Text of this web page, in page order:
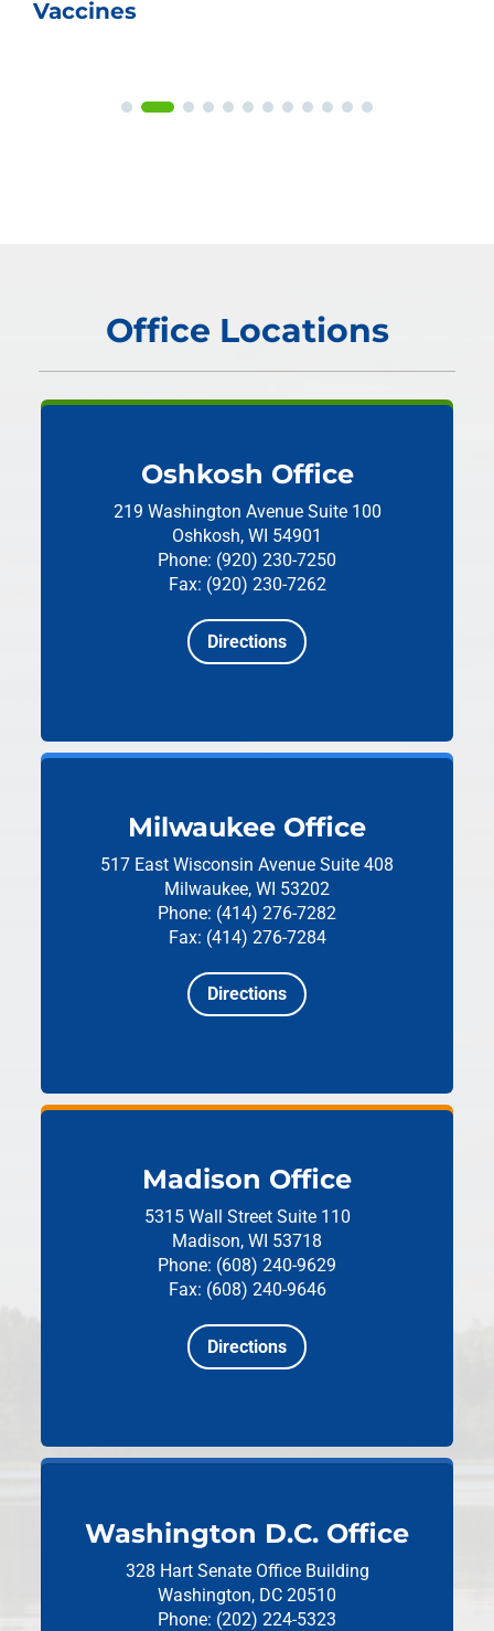
Vaccines
Office Locations
Oshkosh Office
219 Washington Avenue Suite 100
Oshkosh, WI 54901
Phone: (920) 230-7250
Fax: (920) 230-7262
Directions
Milwaukee Office
517 East Wisconsin Avenue Suite 408
Milwaukee, WI 53202
Phone: (414) 276-7282
Fax: (414) 276-7284
Directions
Madison Office
5315 Wall Street Suite 110
Madison, WI 53718
Phone: (608) 240-9629
Fax: (608) 240-9646
Directions
Washington D.C. Office
328 Hart Senate Office Building
Washington, DC 20510
Phone: (202) 224-5323